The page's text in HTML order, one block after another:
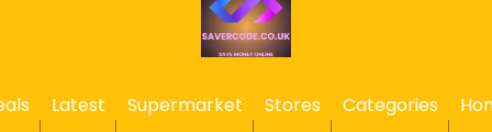
Latest
Supermarket Stores Categories